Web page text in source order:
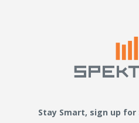
Stay Smart, sign up for